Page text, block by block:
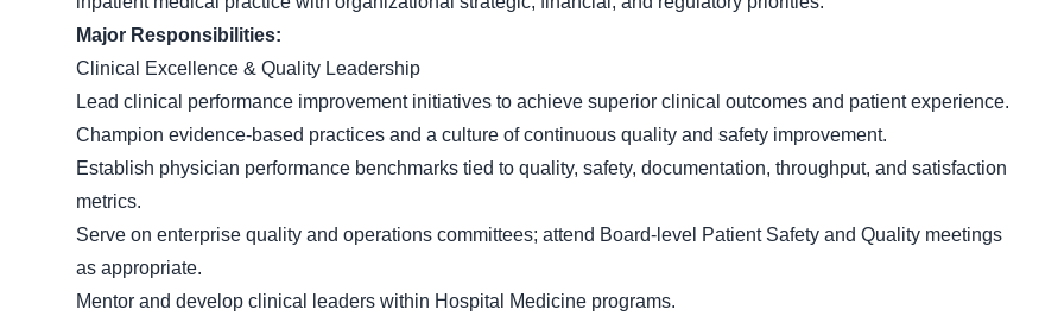
Major Responsibilities:
Clinical Excellence & Quality Leadership
Lead clinical performance improvement initiatives to achieve superior clinical outcomes and patient experience.
Champion evidence-based practices and a culture of continuous quality and safety improvement.
Establish physician performance benchmarks tied to quality, safety, documentation, throughput, and satisfaction
metrics.
Serve on enterprise quality and operations committees; attend Board-level Patient Safety and Quality meetings
as appropriate.
Mentor and develop clinical leaders within Hospital Medicine programs.